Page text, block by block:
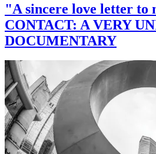
"A sincere love letter to
CONTACT: A VERY
DOCUMENTARY